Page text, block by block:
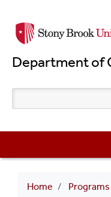
Department of
Breadcrumb
Home Programs